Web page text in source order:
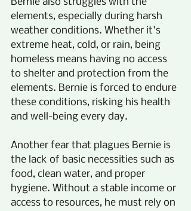
elements, especially during harsh
weather conditions. Whether it's
extreme heat, cold, or rain, being
homeless means having no access
to shelter and protection from the
elements. Bernie is forced to endure
these conditions, risking his health
and well-being every day.
Another fear that plagues Bernie is
the lack of basic necessities such as
food, clean water, and proper
hygiene. Without a stable income or
access to resources, he must rely on